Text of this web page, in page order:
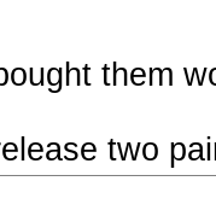
them
two